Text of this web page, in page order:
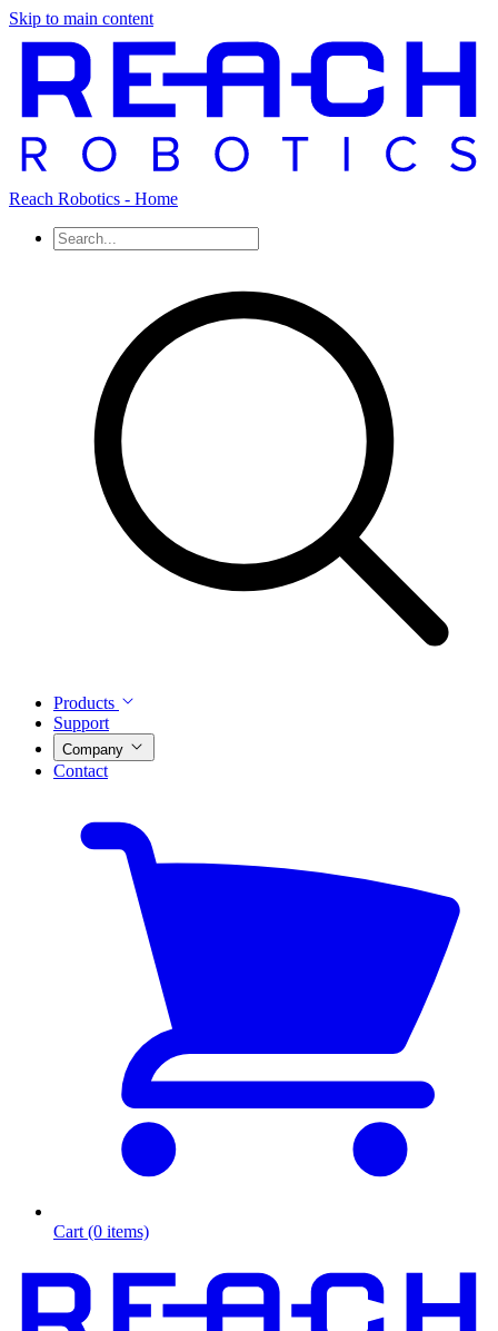
Skip to main content
Reach Robotics - Home
Products
Support
Company
Contact
Cart (0 items)